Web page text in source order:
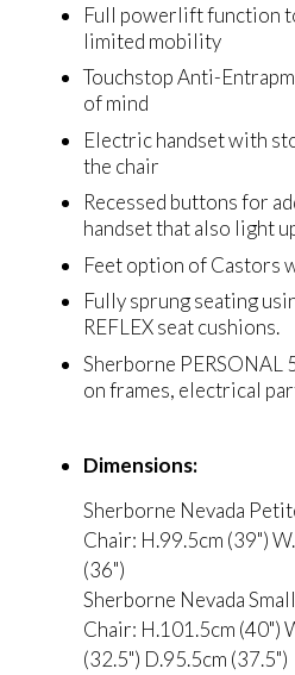
Full powerlift function
limited mobility
Touchstop Anti-
of mind
Electric handset with
the chair
Recessed buttons for
handset that also light
Feet option of Castors
Fully sprung seating
REFLEX seat cushions.
Sherborne PERSONAL
on frames, electrical
Dimensions:
Sherborne Nevada
Chair: H.99.5cm (39")
(36")
Sherborne Nevada
Chair: H.101.5cm (40")
(32.5") D.95.5cm (37.5")